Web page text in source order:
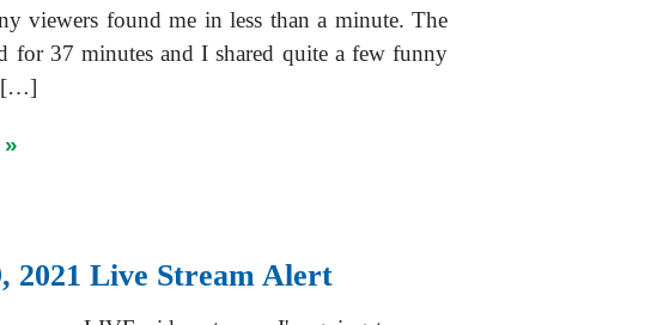
viewers found me in less than a minute. The
for 37 minutes and I shared quite a few funny
[…]
2021 Live Stream Alert